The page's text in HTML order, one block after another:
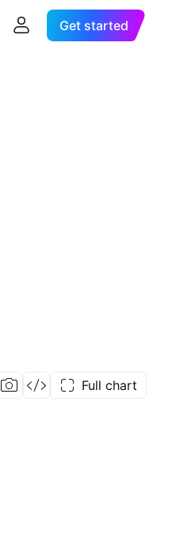
Get started
Full chart